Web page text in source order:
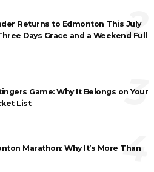
Returns to Edmonton This July
Days Grace and a Weekend Full
2
Game: Why It Belongs on Your
List
3
Marathon: Why It’s More Than
4